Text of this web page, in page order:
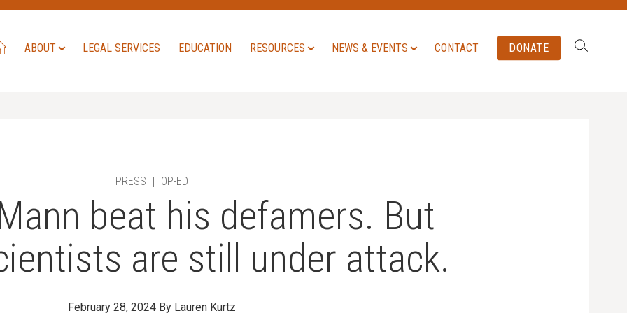
ABOUT LEGAL SERVICES EDUCATION RESOURCES NEWS & EVENTS CONTACT DONATE Search:
PRESS | OP-ED
beat his defamers. But
are still under attack.
February 28, 2024 By Lauren Kurtz